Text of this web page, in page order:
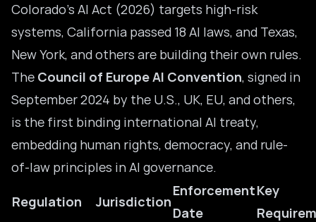
Colorado’s AI Act (2026) targets high-risk
systems, California passed 18 AI laws, and Texas,
New York, and others are building their own rules.
The Council of Europe AI Convention, signed in
September 2024 by the U.S., UK, EU, and others,
is the first binding international AI treaty,
embedding human rights, democracy, and rule-
of-law principles in AI governance.
Regulation Jurisdiction
Enforcement
Date
Key